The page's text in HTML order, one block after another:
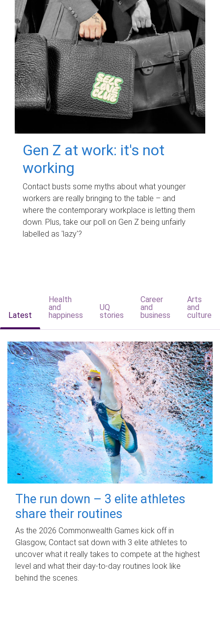
Gen Z at work: it's not
working
Contact busts some myths about what younger
workers are really bringing to the table – and
where the contemporary workplace is letting them
down. Plus, take our poll on Gen Z being unfairly
labelled as 'lazy'?
Latest
Health
and
happiness
UQ
stories
Career
and
business
Arts
and
culture
The run down – 3 elite athletes
share their routines
As the 2026 Commonwealth Games kick off in
Glasgow, Contact sat down with 3 elite athletes to
uncover what it really takes to compete at the highest
level and what their day‑to‑day routines look like
behind the scenes.